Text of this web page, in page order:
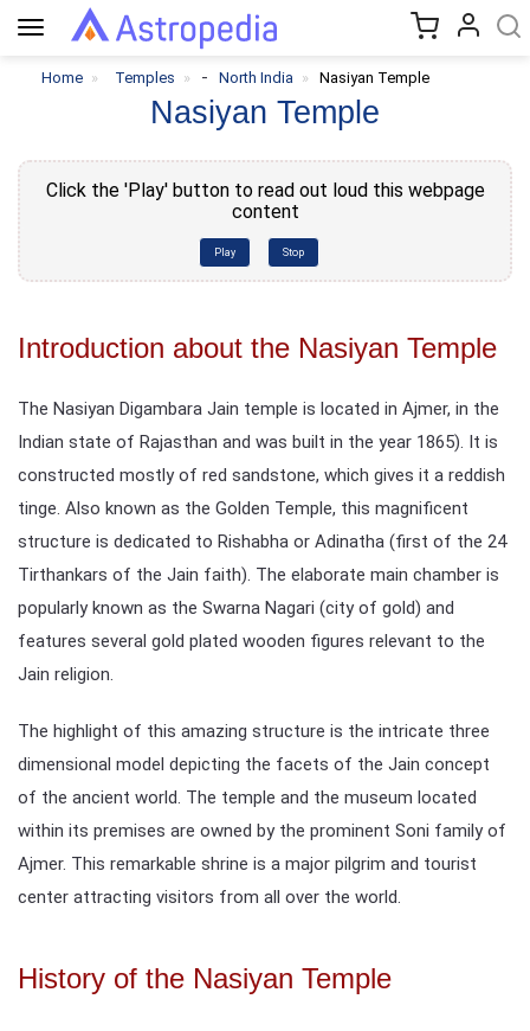
Toggle
navigation
Home Temples - North India Nasiyan Temple
Nasiyan Temple
Click the 'Play' button to read out loud this webpage
content
Play Stop
Introduction about the Nasiyan Temple
The Nasiyan Digambara Jain temple is located in Ajmer, in the
Indian state of Rajasthan and was built in the year 1865). It is
constructed mostly of red sandstone, which gives it a reddish
tinge. Also known as the Golden Temple, this magnificent
structure is dedicated to Rishabha or Adinatha (first of the 24
Tirthankars of the Jain faith). The elaborate main chamber is
popularly known as the Swarna Nagari (city of gold) and
features several gold plated wooden figures relevant to the
Jain religion.
The highlight of this amazing structure is the intricate three
dimensional model depicting the facets of the Jain concept
of the ancient world. The temple and the museum located
within its premises are owned by the prominent Soni family of
Ajmer. This remarkable shrine is a major pilgrim and tourist
center attracting visitors from all over the world.
History of the Nasiyan Temple